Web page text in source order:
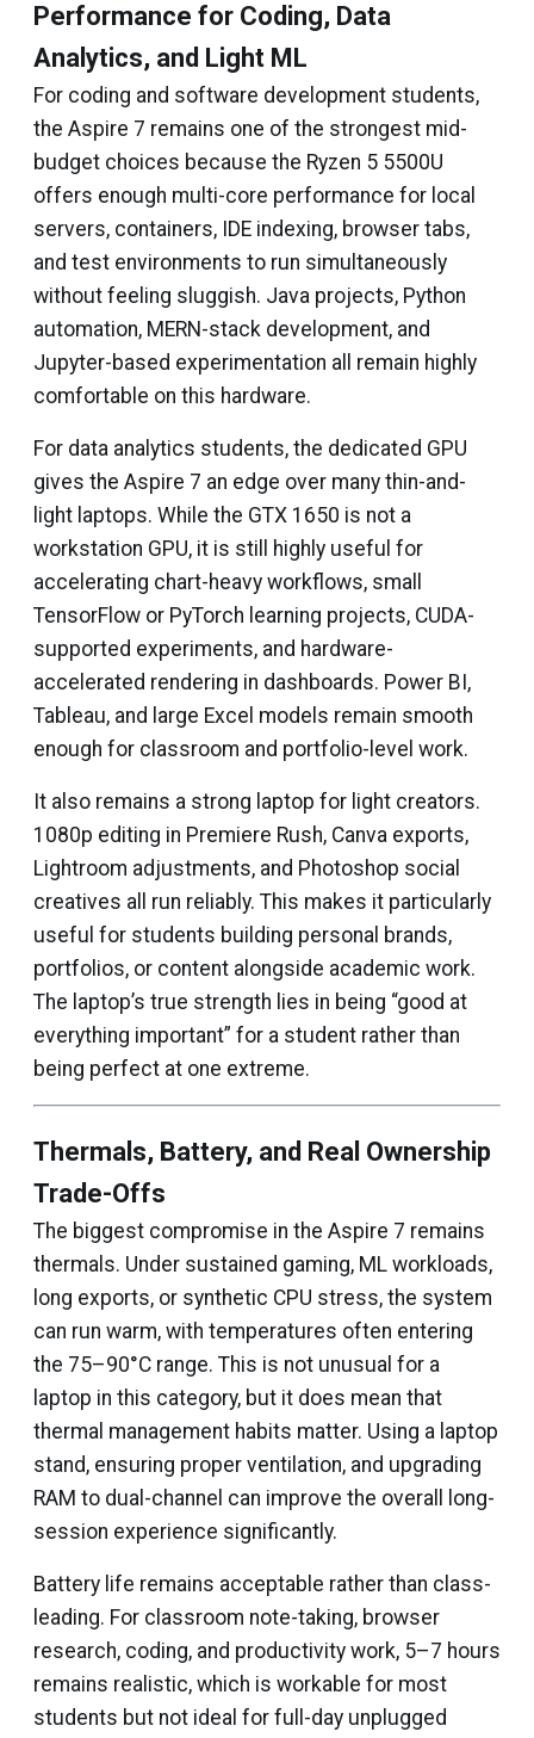
Performance for Coding, Data
Analytics, and Light ML
For coding and software development students,
the Aspire 7 remains one of the strongest mid-
budget choices because the Ryzen 5 5500U
offers enough multi-core performance for local
servers, containers, IDE indexing, browser tabs,
and test environments to run simultaneously
without feeling sluggish. Java projects, Python
automation, MERN-stack development, and
Jupyter-based experimentation all remain highly
comfortable on this hardware.
For data analytics students, the dedicated GPU
gives the Aspire 7 an edge over many thin-and-
light laptops. While the GTX 1650 is not a
workstation GPU, it is still highly useful for
accelerating chart-heavy workflows, small
TensorFlow or PyTorch learning projects, CUDA-
supported experiments, and hardware-
accelerated rendering in dashboards. Power BI,
Tableau, and large Excel models remain smooth
enough for classroom and portfolio-level work.
It also remains a strong laptop for light creators.
1080p editing in Premiere Rush, Canva exports,
Lightroom adjustments, and Photoshop social
creatives all run reliably. This makes it particularly
useful for students building personal brands,
portfolios, or content alongside academic work.
The laptop’s true strength lies in being “good at
everything important” for a student rather than
being perfect at one extreme.
Thermals, Battery, and Real Ownership
Trade-Offs
The biggest compromise in the Aspire 7 remains
thermals. Under sustained gaming, ML workloads,
long exports, or synthetic CPU stress, the system
can run warm, with temperatures often entering
the 75–90°C range. This is not unusual for a
laptop in this category, but it does mean that
thermal management habits matter. Using a laptop
stand, ensuring proper ventilation, and upgrading
RAM to dual-channel can improve the overall long-
session experience significantly.
Battery life remains acceptable rather than class-
leading. For classroom note-taking, browser
research, coding, and productivity work, 5–7 hours
remains realistic, which is workable for most
students but not ideal for full-day unplugged